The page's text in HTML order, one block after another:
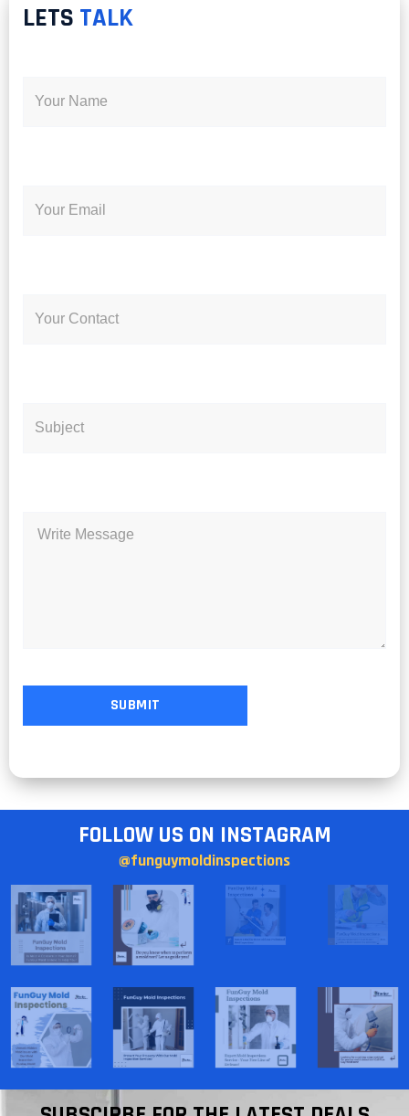
LETS TALK
FOLLOW US ON INSTAGRAM
@funguymoldinspections